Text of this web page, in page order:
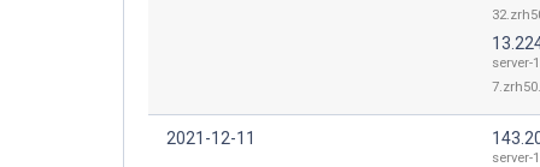
server-
2021-12-11
server-